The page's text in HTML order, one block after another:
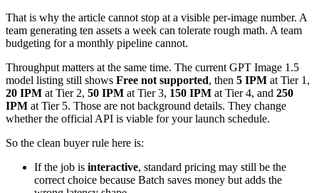
That is why the article cannot stop at a visible per-image number. A
team generating ten assets a week can tolerate rough math. A team
budgeting for a monthly pipeline cannot.
Throughput matters at the same time. The current GPT Image 1.5
model listing still shows Free not supported, then 5 IPM at Tier 1,
20 IPM at Tier 2, 50 IPM at Tier 3, 150 IPM at Tier 4, and 250
IPM at Tier 5. Those are not background details. They change
whether the official API is viable for your launch schedule.
So the clean buyer rule here is:
If the job is interactive, standard pricing may still be the
correct choice because Batch saves money but adds the